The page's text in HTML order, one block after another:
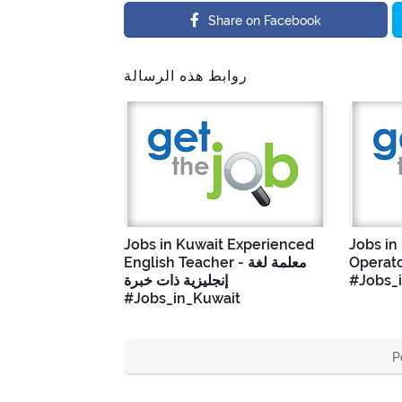
Share on Facebook
روابط هذه الرسالة
Jobs in Kuwait Experienced
English Teacher - معلمة لغة
إنجليزية ذات خبرة
#Jobs_in_Kuwait
Jobs in